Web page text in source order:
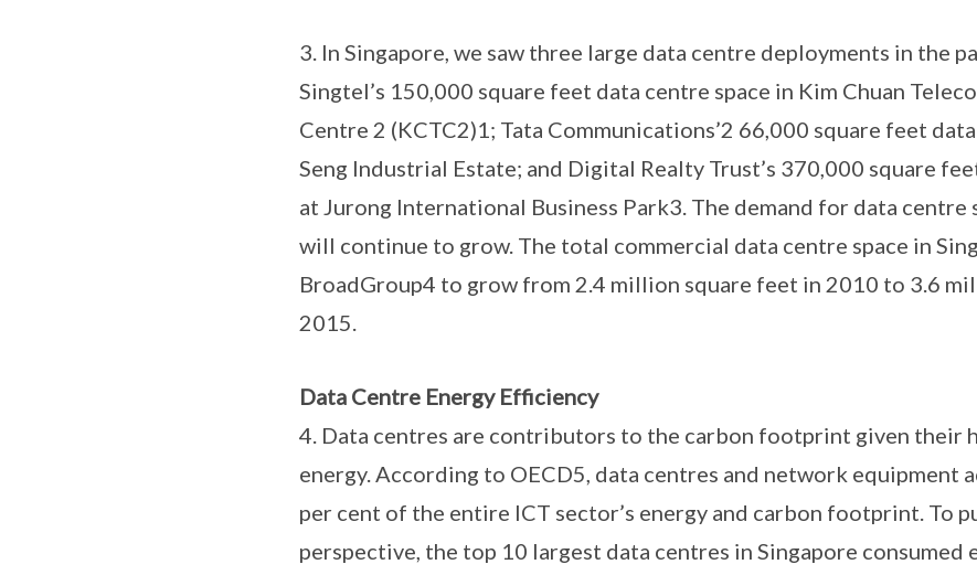
3. In Singapore, we saw three large data centre deployments in the
Singtel’s 150,000 square feet data centre space in Kim Chuan
Centre 2 (KCTC2)1; Tata Communications’2 66,000 square feet
Seng Industrial Estate; and Digital Realty Trust’s 370,000 square
at Jurong International Business Park3. The demand for data centre
will continue to grow. The total commercial data centre space in
BroadGroup4 to grow from 2.4 million square feet in 2010 to 3.6
2015.
Data Centre Energy Efficiency
4. Data centres are contributors to the carbon footprint given their
energy. According to OECD5, data centres and network equipment
per cent of the entire ICT sector’s energy and carbon footprint. To
perspective, the top 10 largest data centres in Singapore consumed